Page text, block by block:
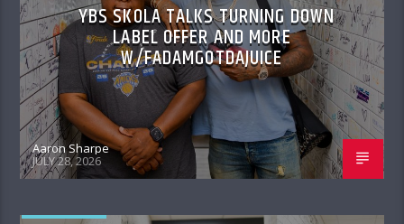
YBS SKOLA TALKS TURNING DOWN
LABEL OFFER AND MORE
W/FADAMGOTDAJUICE
Aaron Sharpe
JULY 28, 2026